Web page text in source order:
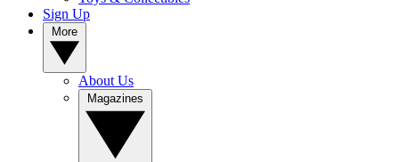
Sign Up
About Us